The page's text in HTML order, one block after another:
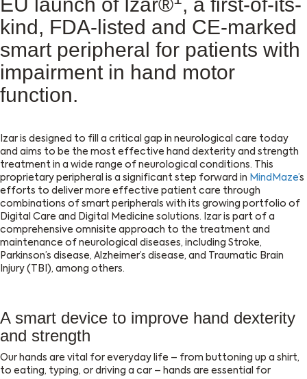
kind, FDA-listed and CE-marked
smart peripheral for patients with
impairment in hand motor
function.
Izar is designed to fill a critical gap in neurological care today
and aims to be the most effective hand dexterity and strength
treatment in a wide range of neurological conditions. This
proprietary peripheral is a significant step forward in MindMaze’s
efforts to deliver more effective patient care through
combinations of smart peripherals with its growing portfolio of
Digital Care and Digital Medicine solutions. Izar is part of a
comprehensive omnisite approach to the treatment and
maintenance of neurological diseases, including Stroke,
Parkinson’s disease, Alzheimer’s disease, and Traumatic Brain
Injury (TBI), among others.
A smart device to improve hand dexterity
and strength
Our hands are vital for everyday life – from buttoning up a shirt,
to eating, typing, or driving a car – hands are essential for